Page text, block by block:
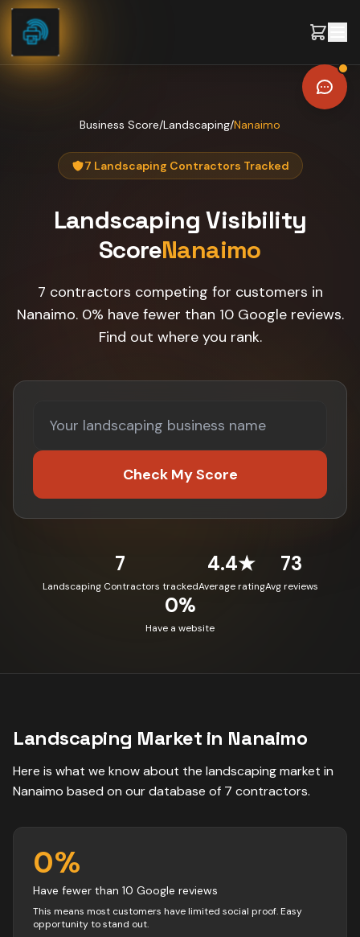
Skip to content
Business Score/Landscaping/Nanaimo
7 Landscaping Contractors Tracked
Landscaping Visibility
ScoreNanaimo
7 contractors competing for customers in
Nanaimo. 0% have fewer than 10 Google reviews.
Find out where you rank.
Check My Score
7
Landscaping Contractors tracked
4.4★
Average rating
73
Avg reviews
0%
Have a website
Landscaping Market in Nanaimo
Here is what we know about the landscapingmarket in
Nanaimo based on our database of 7 contractors.
0%
Have fewer than 10 Google reviews
This means most customers have limited social proof. Easy
opportunity to stand out.